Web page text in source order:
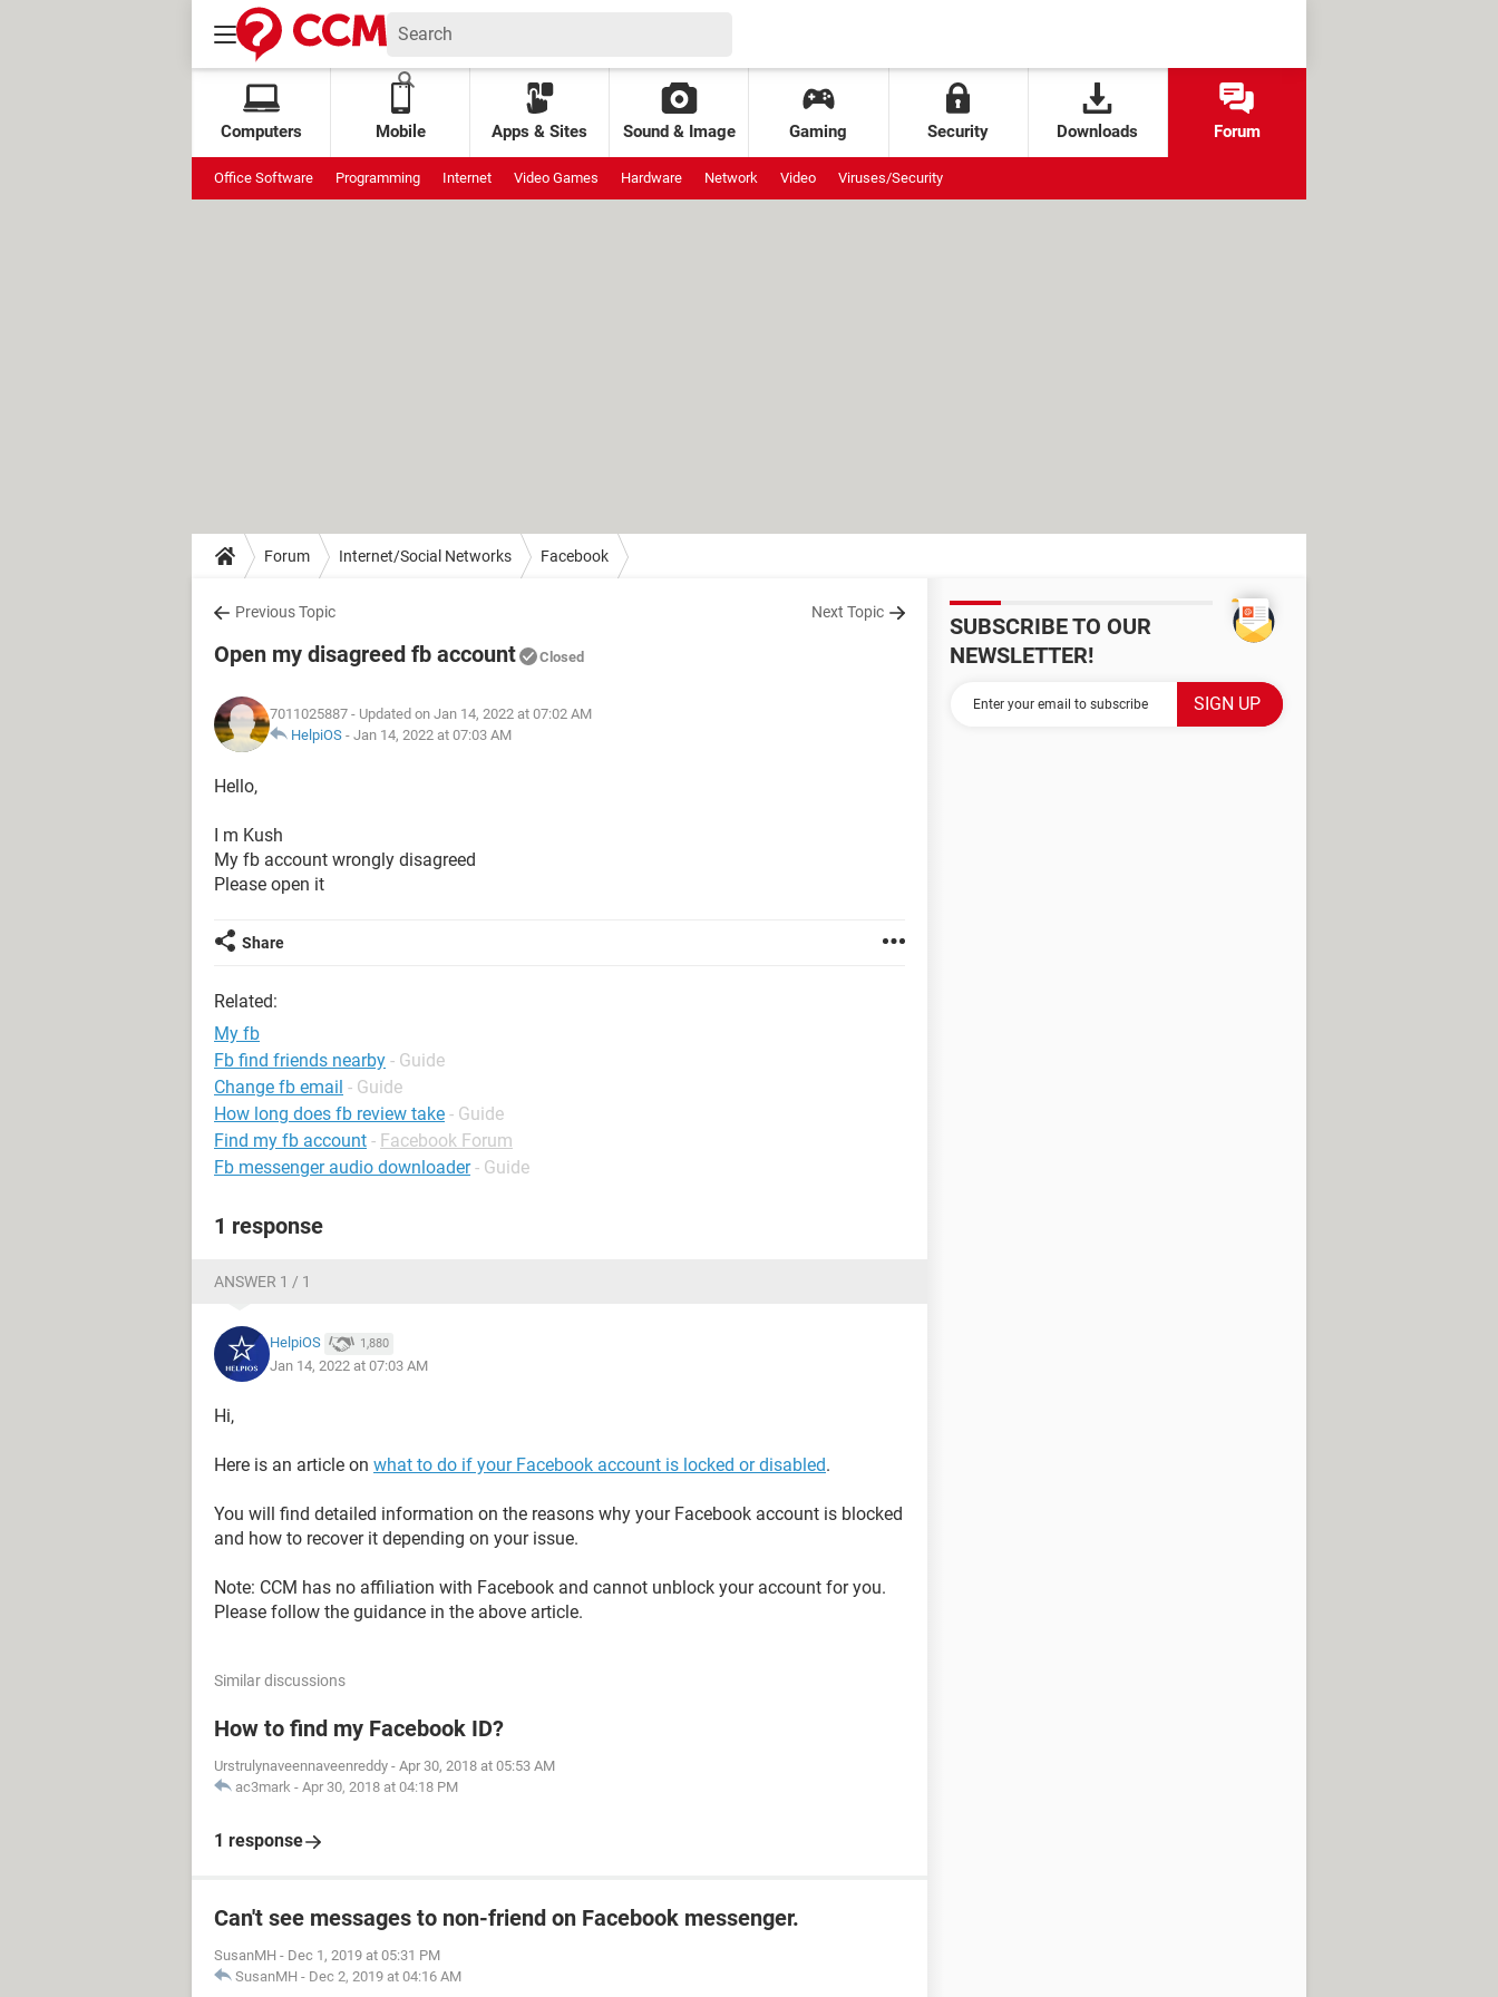
Computers Mobile Apps & Sites Sound & Image Gaming Security Downloads Forum
Office Software Programming Internet Video Games Hardware Network Video Viruses/Security
Forum Internet/Social Networks Facebook
Previous Topic Next Topic
Open my disagreed fb account Closed
7011025887 - Updated on Jan 14, 2022 at 07:02 AM
HelpiOS - Jan 14, 2022 at 07:03 AM
Hello,
I m Kush
My fb account wrongly disagreed
Please open it
Share
Related:
My fb
Fb find friends nearby - Guide
Change fb email - Guide
How long does fb review take - Guide
Find my fb account - Facebook Forum
Fb messenger audio downloader - Guide
1 response
ANSWER 1 / 1
HelpiOS 1,880
Jan 14, 2022 at 07:03 AM
Hi,
Here is an article on what to do if your Facebook account is locked or disabled.
You will find detailed information on the reasons why your Facebook account is blocked
and how to recover it depending on your issue.
Note: CCM has no affiliation with Facebook and cannot unblock your account for you.
Please follow the guidance in the above article.
Similar discussions
How to find my Facebook ID?
Urstrulynaveennaveenreddy - Apr 30, 2018 at 05:53 AM
ac3mark - Apr 30, 2018 at 04:18 PM
1 response
Can't see messages to non-friend on Facebook messenger.
SusanMH - Dec 1, 2019 at 05:31 PM
SusanMH - Dec 2, 2019 at 04:16 AM
SUBSCRIBE TO OUR
NEWSLETTER!